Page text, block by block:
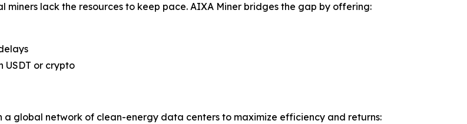
lack the resources to keep pace. AIXA Miner bridges the gap by offering:
USDT or crypto
a global network of clean-energy data centers to maximize efficiency and returns: